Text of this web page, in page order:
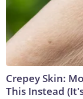
Crepey Skin:
This Instead